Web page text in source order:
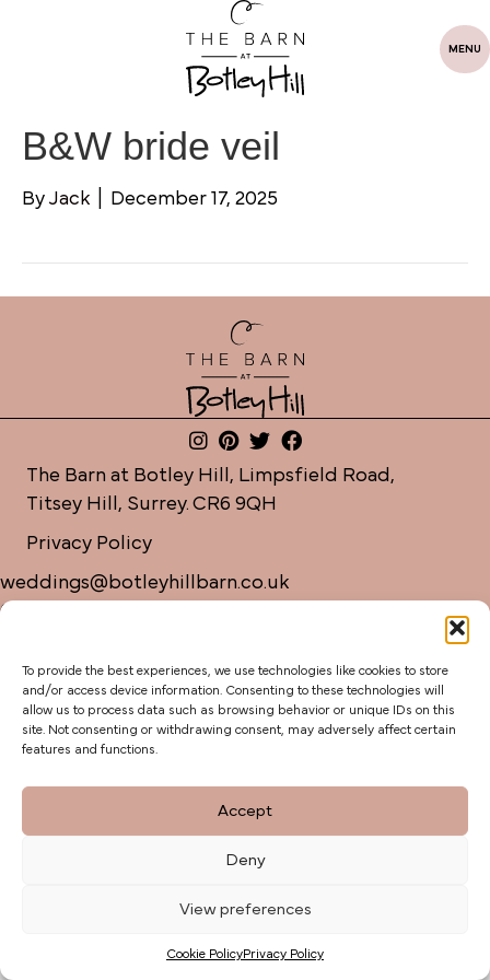
To provide the best experiences, we use technologies like cookies to store
and/or access device information. Consenting to these technologies will
allow us to process data such as browsing behavior or unique IDs on this
site. Not consenting or withdrawing consent, may adversely affect certain
features and functions.
Accept
Deny
View preferences
Cookie PolicyPrivacy Policy
MENU
B&W bride veil
By Jack December 17, 2025
weddings@botleyhillbarn.co.uk
07920 085454
The Barn at Botley Hill, Limpsfield Road,
Titsey Hill, Surrey. CR6 9QH
Privacy Policy